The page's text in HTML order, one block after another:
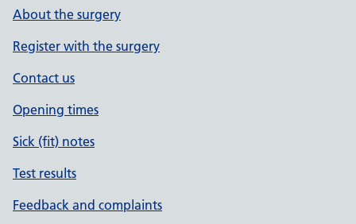
About the surgery
Register with the surgery
Contact us
Opening times
Sick (fit) notes
Test results
Feedback and complaints